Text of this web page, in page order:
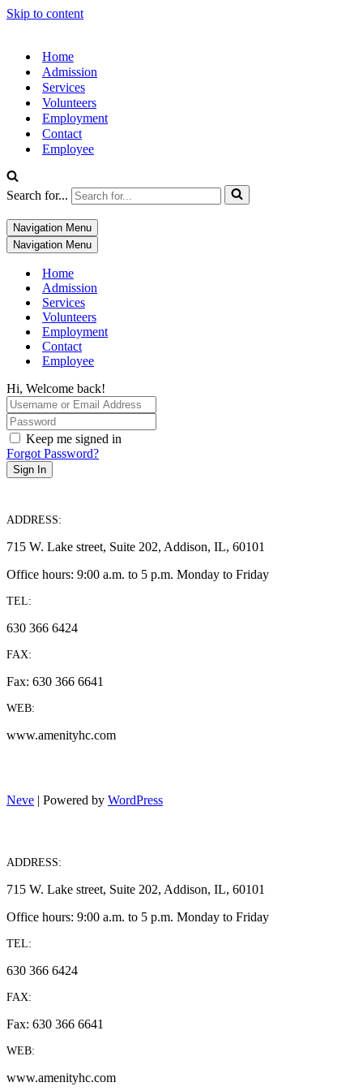
Skip to content
Home
Admission
Services
Volunteers
Employment
Contact
Employee
Search for...
Navigation Menu
Navigation Menu
Home
Admission
Services
Volunteers
Employment
Contact
Employee
Hi, Welcome back!
Keep me signed in
Forgot Password?
Sign In
ADDRESS:
715 W. Lake street, Suite 202, Addison, IL, 60101
Office hours: 9:00 a.m. to 5 p.m. Monday to Friday
TEL:
630 366 6424
FAX:
Fax: 630 366 6641
WEB:
www.amenityhc.com
Neve | Powered by WordPress
ADDRESS:
715 W. Lake street, Suite 202, Addison, IL, 60101
Office hours: 9:00 a.m. to 5 p.m. Monday to Friday
TEL:
630 366 6424
FAX:
Fax: 630 366 6641
WEB:
www.amenityhc.com